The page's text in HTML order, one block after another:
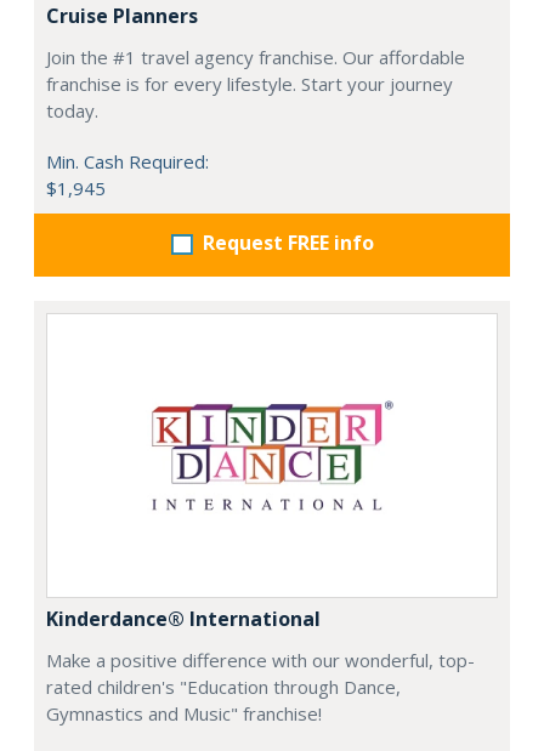
Cruise Planners
Join the #1 travel agency franchise. Our affordable
franchise is for every lifestyle. Start your journey
today.
Min. Cash Required:
$1,945
Request FREE info
Kinderdance® International
Make a positive difference with our wonderful, top-
rated children's "Education through Dance,
Gymnastics and Music" franchise!